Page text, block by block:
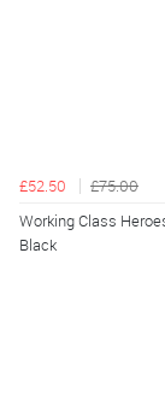
£52.50
£75.00
Working Class
Black